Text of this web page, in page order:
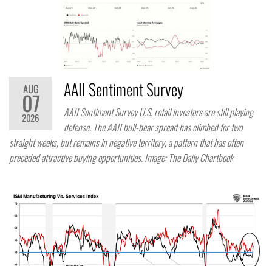
AUG
07
2026
AAII Sentiment Survey
AAII Sentiment Survey U.S. retail investors are still playing
defense. The AAII bull-bear spread has climbed for two
straight weeks, but remains in negative territory, a pattern that has often
preceded attractive buying opportunities. Image: The Daily Chartbook